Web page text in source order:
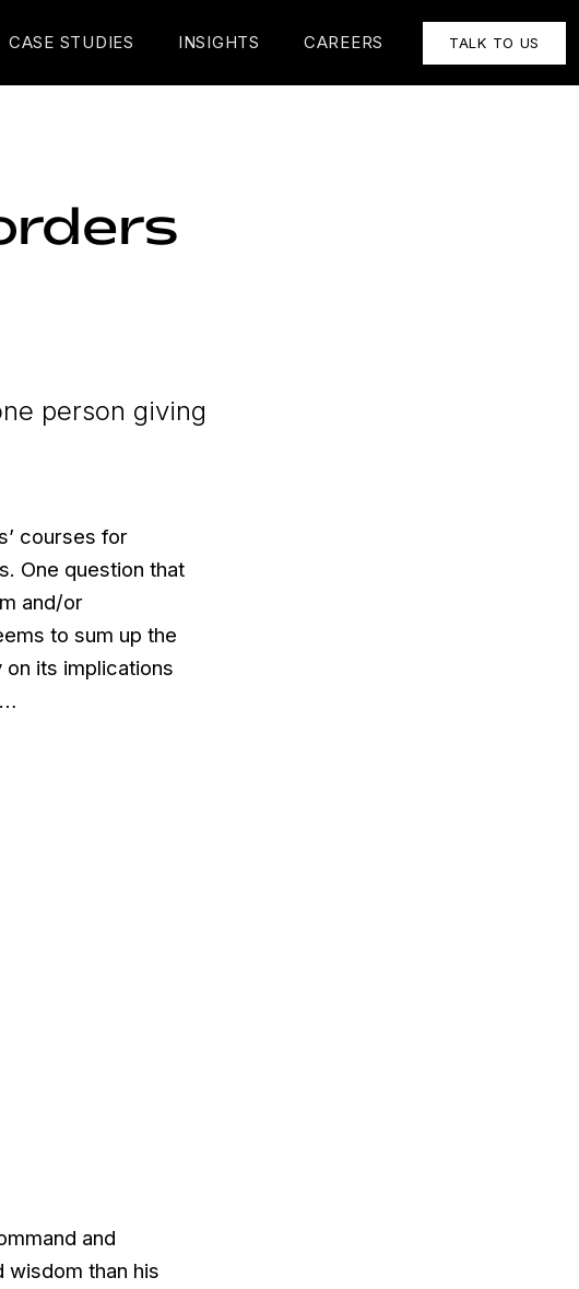
CASE STUDIES INSIGHTS CAREERS TALK TO US
person giving
courses for
One question that
and/or
to sum up the
its implications
and
wisdom than his